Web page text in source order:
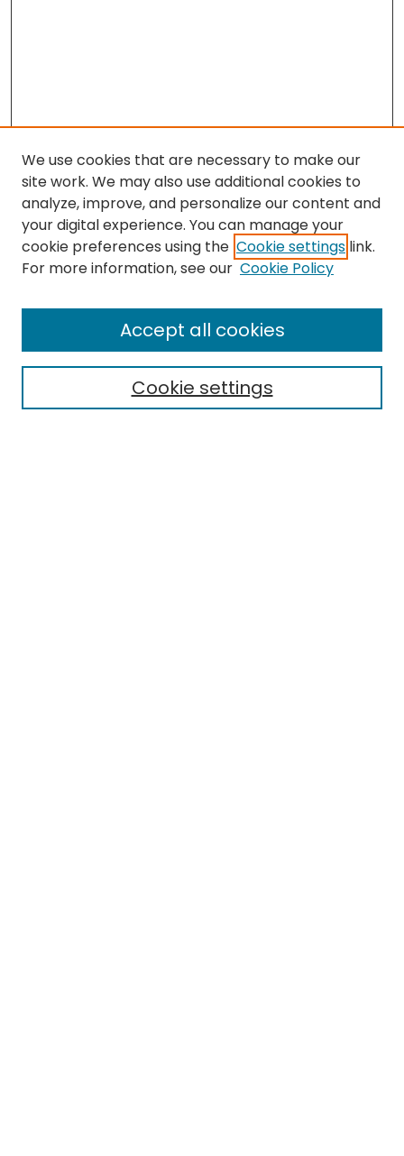
Browse
All Collections
Special Collections & Archives
Research Problems
Policies
We use cookies that are necessary to make our
site work. We may also use additional cookies to
analyze, improve, and personalize our content and
your digital experience. You can manage your
cookie preferences using the Cookie settings link.
For more information, see our Cookie Policy
Cookie settings
Accept all cookies